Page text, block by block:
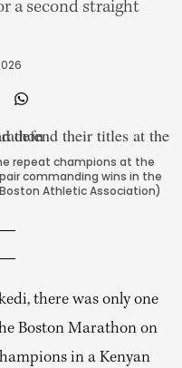
a second straight
repeat champions at the
commanding wins in the
Athletic Association)
there was only one
Boston Marathon on
in a Kenyan